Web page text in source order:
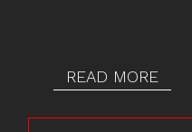
READ MORE